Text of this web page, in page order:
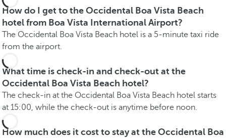
How do I get to the Occidental Boa Vista Beach
hotel from Boa Vista International Airport?
The Occidental Boa Vista Beach hotel is a 5-minute taxi ride
from the airport.
What time is check-in and check-out at the
Occidental Boa Vista Beach hotel?
The check-in at the Occidental Boa Vista Beach hotel starts
at 15:00, while the check-out is anytime before noon.
How much does it cost to stay at the Occidental Boa